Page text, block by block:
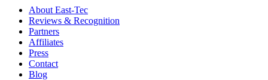
About East-Tec
Reviews & Recognition
Partners
Affiliates
Press
Contact
Blog